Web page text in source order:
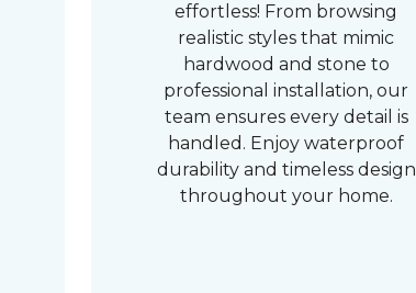
effortless! From browsing
realistic styles that mimic
hardwood and stone to
professional installation, our
team ensures every detail is
handled. Enjoy waterproof
durability and timeless design
throughout your home.